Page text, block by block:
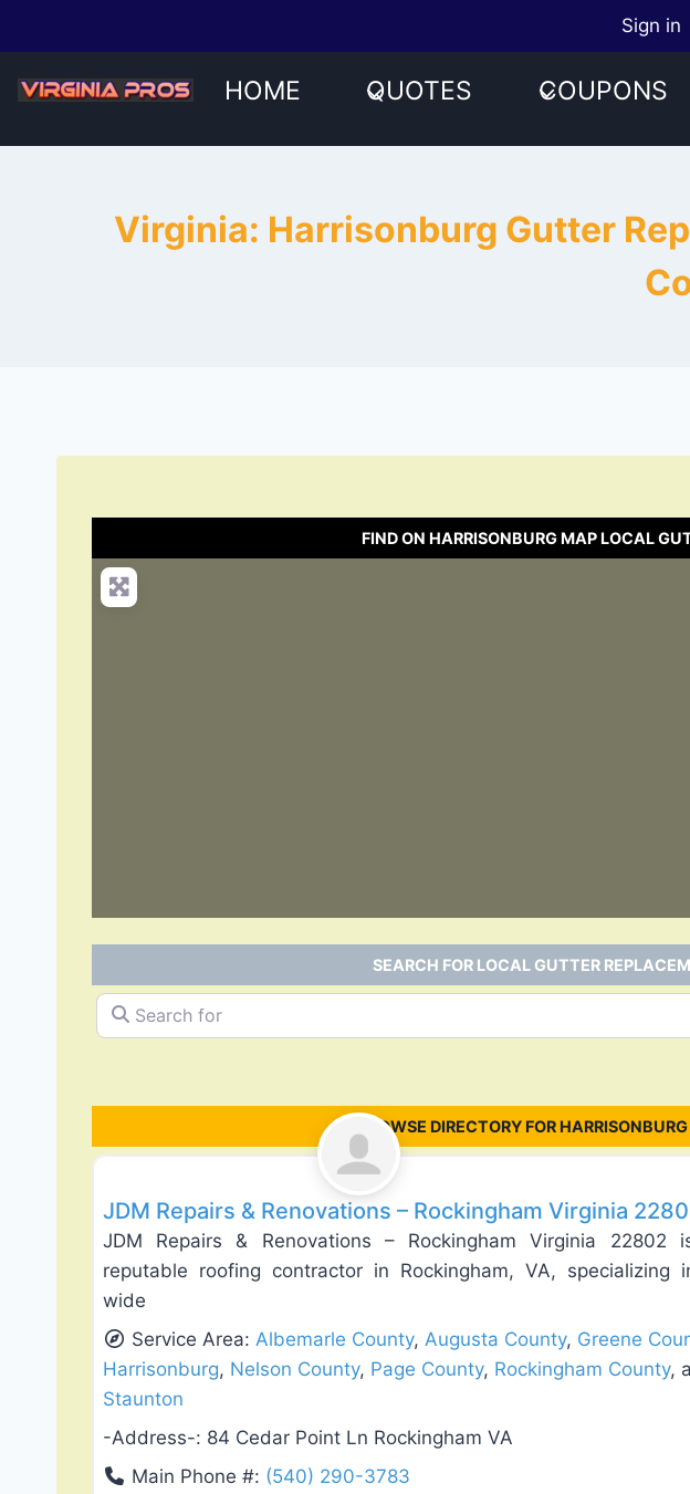
content
Sign in
HOME QUOTES COUPONS
Virginia: Harrisonburg Gutter
FIND ON HARRISONBURG MAP LOCAL
SEARCH FOR LOCAL GUTTER
Search for
BROWSE DIRECTORY FOR
JDM Repairs & Renovations – Rockingham Virginia
JDM Repairs & Renovations – Rockingham Virginia 22802
reputable roofing contractor in Rockingham, VA, specializing
wide
Service Area:Albemarle County,Augusta County, Greene
Harrisonburg, Nelson County, Page County, Rockingham County,
Staunton
-Address-: 84 Cedar Point Ln Rockingham VA
Main Phone #: (540) 290-3783